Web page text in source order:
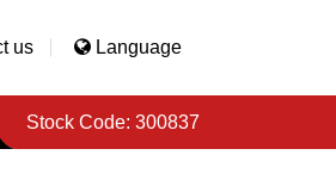
us Language
Stock Code: 300837